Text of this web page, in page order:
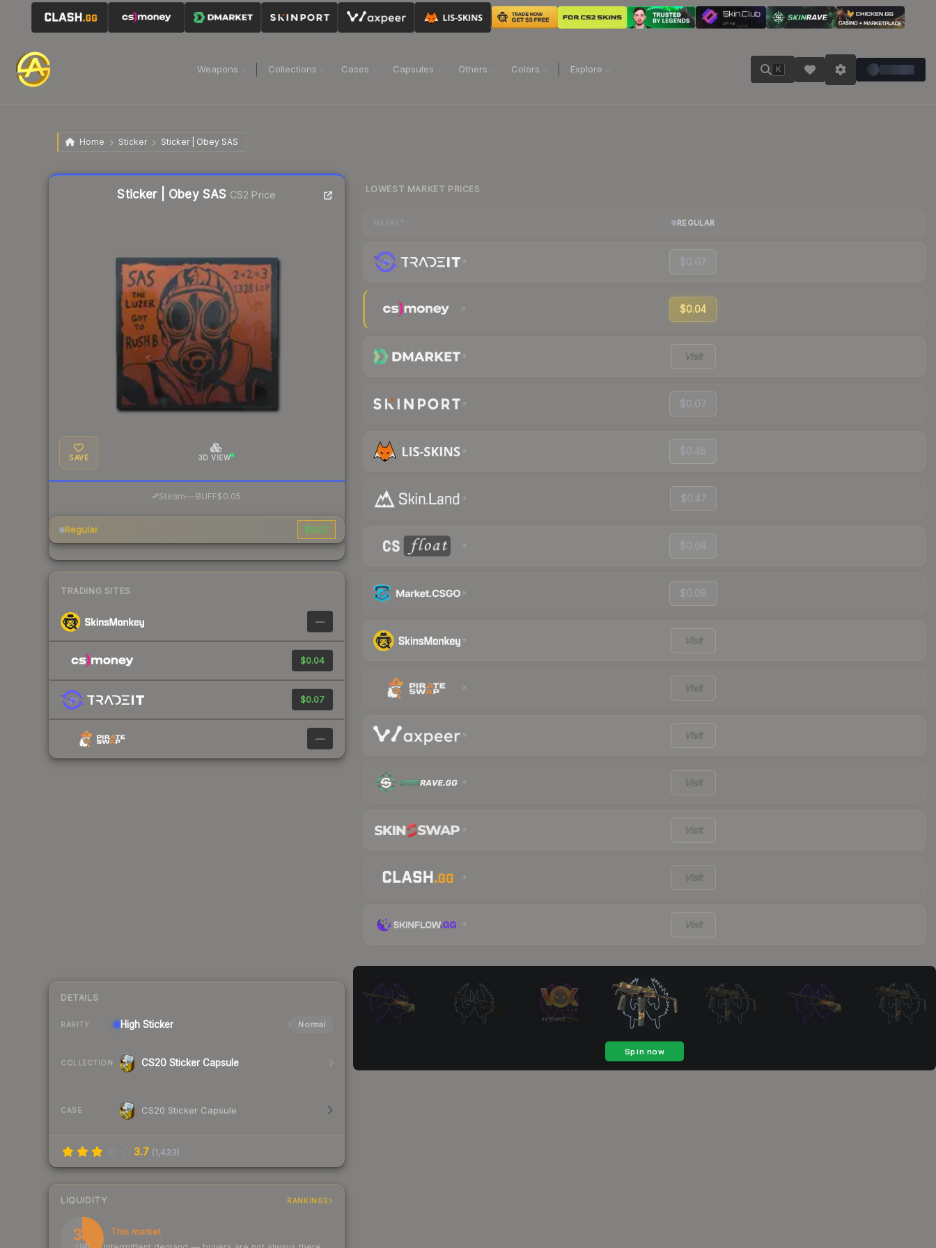
Weapons Collections Cases Capsules Others Colors Explore K
Home Sticker Sticker | Obey SAS
Sticker | Obey SAS CS2 Price
SAVE 3D VIEW
Steam— BUFF$0.05
Regular $0.07
TRADING SITES
—
$0.04
$0.07
—
DETAILS
RARITY High Sticker Normal
COLLECTION CS20 Sticker Capsule
CASE CS20 Sticker Capsule
3.7 (1,433)
LIQUIDITY RANKINGS
39
/ 100
Thin market
Liquidity score
LOWEST MARKET PRICES
REGULAR
$0.07
$0.04
Visit
$0.07
$0.46
$0.47
$0.04
$0.08
Visit
Visit
Visit
Visit
Visit
Visit
Visit